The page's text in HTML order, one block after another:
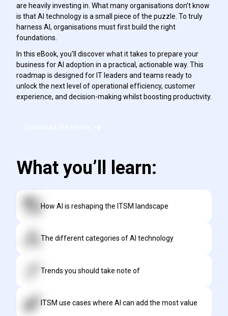
are heavily investing in. What many organisations don’t know
is that AI technology is a small piece of the puzzle. To truly
harness AI, organisations must first build the right
foundations.
In this eBook, you'll discover what it takes to prepare your
business for AI adoption in a practical, actionable way. This
roadmap is designed for IT leaders and teams ready to
unlock the next level of operational efficiency, customer
experience, and decision-making whilst boosting productivity.
What you’ll learn:
How AI is reshaping the ITSM landscape
The different categories of AI technology
Trends you should take note of
ITSM use cases where AI can add the most value